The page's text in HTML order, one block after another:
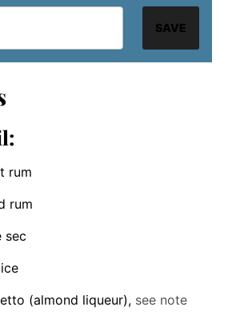
SAVE
rum
rum
sec
(almond liqueur), see note